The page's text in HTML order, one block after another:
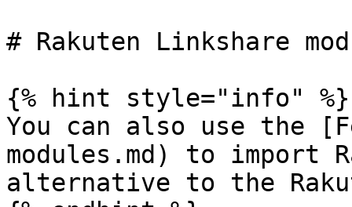
# Rakuten Linkshare
{% hint style="info" %}
You can also use the
modules.md) to import
alternative to the